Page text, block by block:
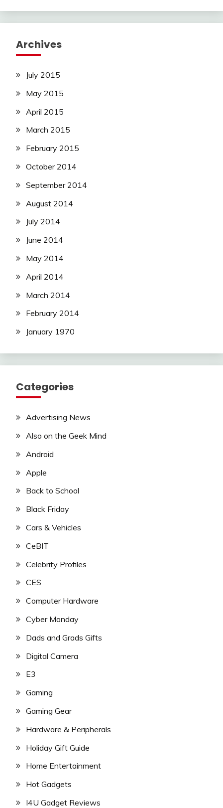
Archives
July 2015
May 2015
April 2015
March 2015
February 2015
October 2014
September 2014
August 2014
July 2014
June 2014
May 2014
April 2014
March 2014
February 2014
January 1970
Categories
Advertising News
Also on the Geek Mind
Android
Apple
Back to School
Black Friday
Cars & Vehicles
CeBIT
Celebrity Profiles
CES
Computer Hardware
Cyber Monday
Dads and Grads Gifts
Digital Camera
E3
Gaming
Gaming Gear
Hardware & Peripherals
Holiday Gift Guide
Home Entertainment
Hot Gadgets
I4U Gadget Reviews